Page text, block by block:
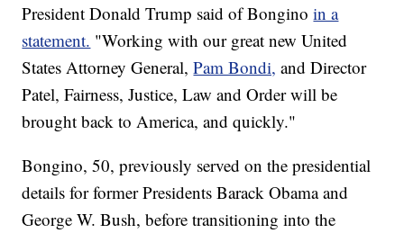
President Donald Trump said of Bonginoin a
statement. "Working with our great new United
States Attorney General,Pam Bondi, and Director
Patel, Fairness, Justice, Law and Order will be
brought back to America, and quickly."
Bongino, 50, previously served on the presidential
details for former Presidents Barack Obama and
George W. Bush, before transitioning into the